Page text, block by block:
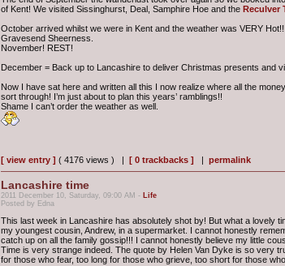
of Kent! We visited Sissinghurst, Deal, Samphire Hoe and the Reculver
October arrived whilst we were in Kent and the weather was VERY
Gravesend Sheerness.
November! REST!
December = Back up to Lancashire to deliver Christmas presents and
Now I have sat here and written all this I now realize where all the
sort through! I’m just about to plan this years’ ramblings!!
Shame I can’t order the weather as well.
[ view entry ] ( 4176 views ) | [ 0 trackbacks ] permalink
Lancashire time
2011 December 10, Saturday, 09:00 AM - Life
Posted by Edna
This last week in Lancashire has absolutely shot by! But what a lovely
my youngest cousin, Andrew, in a supermarket. I cannot honestly
catch up on all the family gossip!!! I cannot honestly believe my little
Time is very strange indeed. The quote by Helen Van Dyke is so very
for those who fear, too long for those who grieve, too short for those